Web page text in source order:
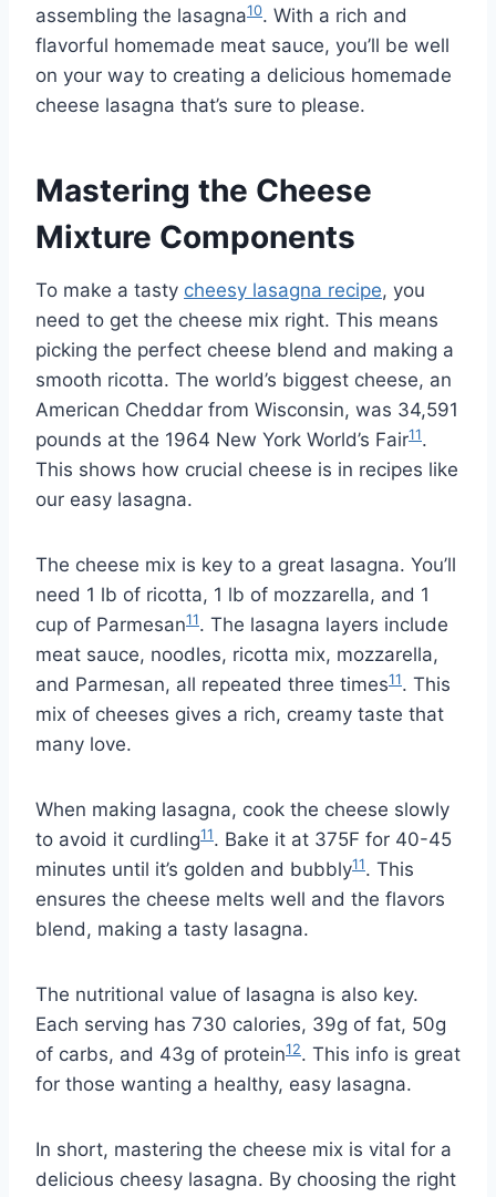
assembling the lasagna10. With a rich and
flavorful homemade meat sauce, you’ll be well
on your way to creating a delicious homemade
cheese lasagna that’s sure to please.
Mastering the Cheese
Mixture Components
To make a tasty cheesy lasagna recipe, you
need to get the cheese mix right. This means
picking the perfect cheese blend and making a
smooth ricotta. The world’s biggest cheese, an
American Cheddar from Wisconsin, was 34,591
pounds at the 1964 New York World’s Fair11.
This shows how crucial cheese is in recipes like
our easy lasagna.
The cheese mix is key to a great lasagna. You’ll
need 1 lb of ricotta, 1 lb of mozzarella, and 1
cup of Parmesan11. The lasagna layers include
meat sauce, noodles, ricotta mix, mozzarella,
and Parmesan, all repeated three times11. This
mix of cheeses gives a rich, creamy taste that
many love.
When making lasagna, cook the cheese slowly
to avoid it curdling11. Bake it at 375F for 40-45
minutes until it’s golden and bubbly11. This
ensures the cheese melts well and the flavors
blend, making a tasty lasagna.
The nutritional value of lasagna is also key.
Each serving has 730 calories, 39g of fat, 50g
of carbs, and 43g of protein12. This info is great
for those wanting a healthy, easy lasagna.
In short, mastering the cheese mix is vital for a
delicious cheesy lasagna. By choosing the right